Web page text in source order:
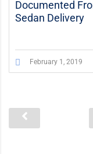
Documented
Sedan Delivery
February 1, 2019